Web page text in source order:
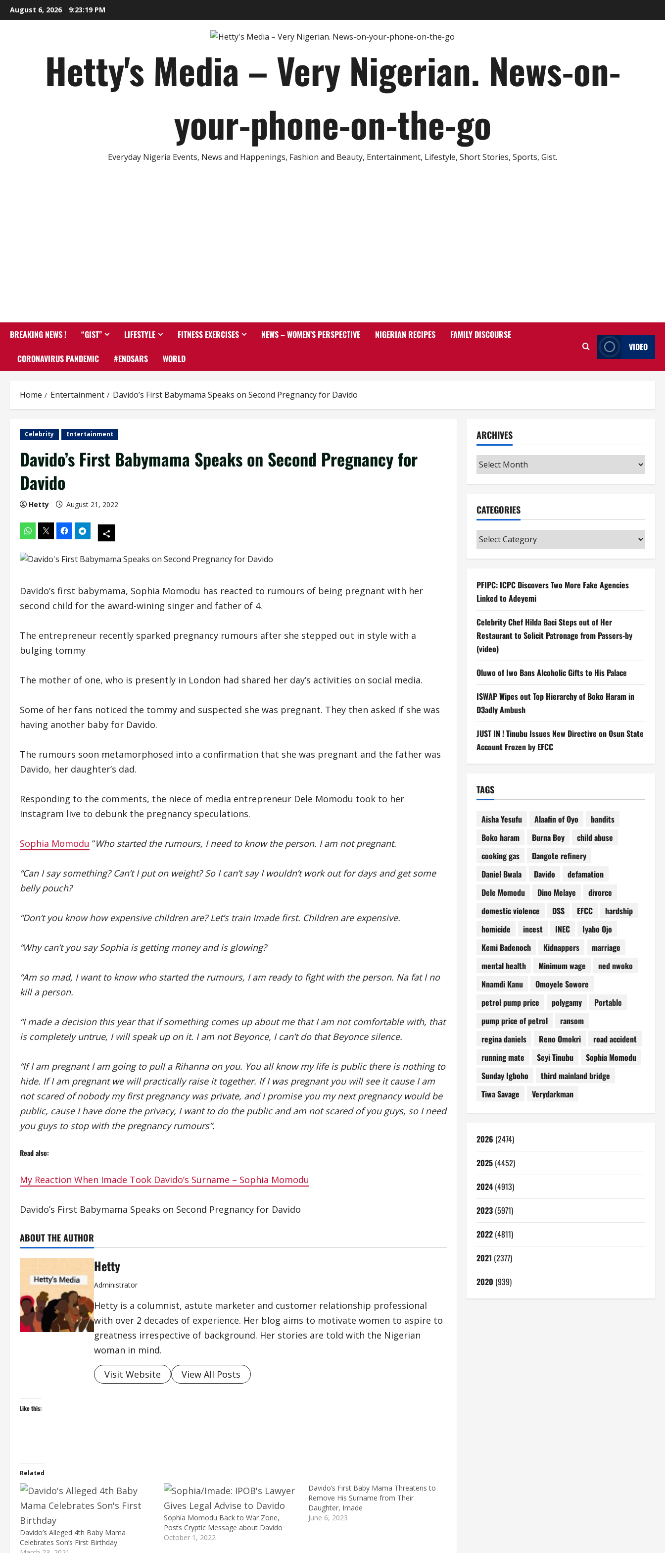
Skip
to
August 6, 2026 9:23:20 PM
Hetty's Media – Very Nigerian. News-on-
your-phone-on-the-go
Everyday Nigeria Events, News and Happenings, Fashion and Beauty, Entertainment, Lifestyle, Short Stories, Sports, Gist.
BREAKING NEWS ! “GIST” LIFESTYLE FITNESS EXERCISES NEWS – WOMEN’S PERSPECTIVE NIGERIAN RECIPES FAMILY DISCOURSE
CORONAVIRUS PANDEMIC #ENDSARS WORLD
VIDEO
Home Entertainment Davido’s First Babymama Speaks on Second Pregnancy for Davido
Celebrity Entertainment
Davido’s First Babymama Speaks on Second Pregnancy for
Davido
Hetty August 21, 2022
Davido’s first babymama, Sophia Momodu has reacted to rumours of being pregnant with her
second child for the award-wining singer and father of 4.
The entrepreneur recently sparked pregnancy rumours after she stepped out in style with a
bulging tommy
The mother of one, who is presently in London had shared her day’s activities on social media.
Some of her fans noticed the tommy and suspected she was pregnant. They then asked if she was
having another baby for Davido.
The rumours soon metamorphosed into a confirmation that she was pregnant and the father was
Davido, her daughter’s dad.
Responding to the comments, the niece of media entrepreneur Dele Momodu took to her
Instagram live to debunk the pregnancy speculations.
Sophia Momodu “Who started the rumours, I need to know the person. I am not pregnant.
“Can I say something? Can’t I put on weight? So I can’t say I wouldn’t work out for days and get some
belly pouch?
“Don’t you know how expensive children are? Let’s train Imade first. Children are expensive.
“Why can’t you say Sophia is getting money and is glowing?
“Am so mad, I want to know who started the rumours, I am ready to fight with the person. Na fat I no
kill a person.
“I made a decision this year that if something comes up about me that I am not comfortable with, that
is completely untrue, I will speak up on it. I am not Beyonce, I can’t do that Beyonce silence.
“If I am pregnant I am going to pull a Rihanna on you. You all know my life is public there is nothing to
hide. If I am pregnant we will practically raise it together. If I was pregnant you will see it cause I am
not scared of nobody my first pregnancy was private, and I promise you my next pregnancy would be
public, cause I have done the privacy, I want to do the public and am not scared of you guys, so I need
you guys to stop with the pregnancy rumours”.
Read also:
My Reaction When Imade Took Davido’s Surname – Sophia Momodu
Davido’s First Babymama Speaks on Second Pregnancy for Davido
ABOUT THE AUTHOR
Hetty
Administrator
Hetty is a columnist, astute marketer and customer relationship professional
with over 2 decades of experience. Her blog aims to motivate women to aspire to
greatness irrespective of background. Her stories are told with the Nigerian
woman in mind.
Visit Website View All Posts
Like this:
Related
Davido’s Alleged 4th Baby Mama
Celebrates Son’s First Birthday
Sophia Momodu Back to War Zone,
Posts Cryptic Message about Davido
October 1, 2022
Davido’s First Baby Mama Threatens to
Remove His Surname from Their
Daughter, Imade
June 6, 2023
ARCHIVES
Archives
CATEGORIES
Categories
PFIPC: ICPC Discovers Two More Fake Agencies
Linked to Adeyemi
Celebrity Chef Hilda Baci Steps out of Her
Restaurant to Solicit Patronage from Passers-by
(video)
Oluwo of Iwo Bans Alcoholic Gifts to His Palace
ISWAP Wipes out Top Hierarchy of Boko Haram in
D3adly Ambush
JUST IN ! Tinubu Issues New Directive on Osun State
Account Frozen by EFCC
TAGS
Aisha Yesufu Alaafin of Oyo
bandits
Boko haram
Burna Boy
child abuse
cooking gas
Dangote refinery
Daniel Bwala
Davido
defamation
Dele Momodu
Dino Melaye
divorce
domestic violence
DSS EFCC
hardship
homicide
incest INEC
Iyabo Ojo
Kemi Badenoch
Kidnappers
marriage
mental health
Minimum wage
ned nwoko
Nnamdi Kanu
Omoyele Sowore
petrol pump price
polygamy
Portable
pump price of petrol
ransom
regina daniels
Reno Omokri
road accident
running mate
Seyi Tinubu
Sophia Momodu
Sunday Igboho
third mainland bridge
Tiwa Savage
Verydarkman
2026 (2474)
2025(4452)
2024(4913)
2023(5971)
2022(4811)
2021 (2377)
2020 (939)